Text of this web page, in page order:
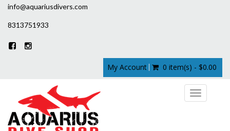
info@aquariusdivers.com
8313751933
My Account 0 item(s) - $0.00
Toggle